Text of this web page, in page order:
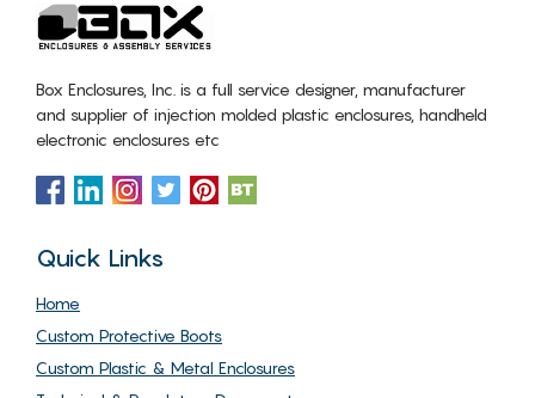
Box Enclosures, Inc. is a full service designer, manufacturer
and supplier of injection molded plastic enclosures, handheld
electronic enclosures etc
Quick Links
Home
Custom Protective Boots
Custom Plastic & Metal Enclosures